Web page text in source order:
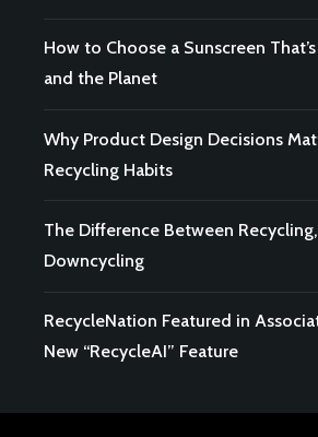
How to Choose a Sunscreen
and the Planet
Why Product Design Decisions
Recycling Habits
The Difference Between
Downcycling
RecycleNation Featured in
New “RecycleAI” Feature